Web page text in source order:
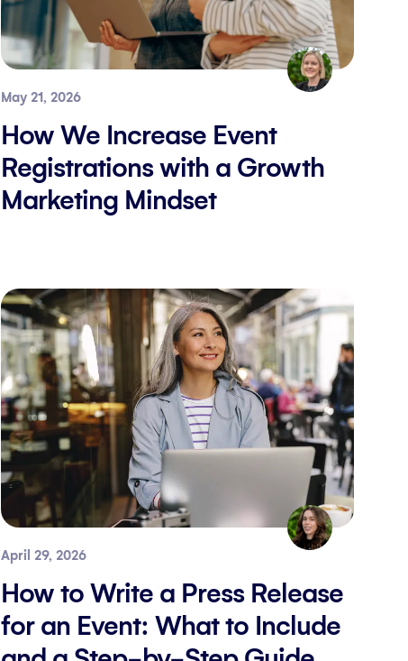
May 21, 2026
How We Increase Event
Registrations with a Growth
Marketing Mindset
April 29, 2026
How to Write a Press Release
for an Event: What to Include